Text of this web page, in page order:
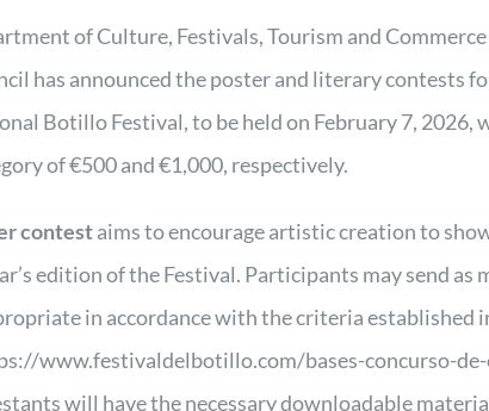
of Culture, Festivals, Tourism and
has announced the poster and literary contests
Botillo Festival, to be held on February 7, 2026,
of €500 and €1,000, respectively.
contestaims to encourage artistic creation to
edition of the Festival. Participants may send as
in accordance with the criteria established
www.festivaldelbotillo.com/bases-concurso-
will have the necessary downloadable